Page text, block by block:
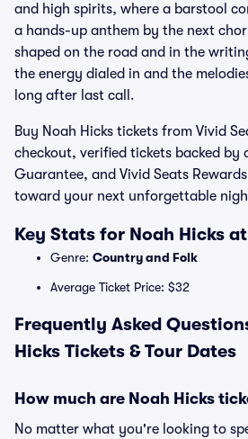
and high spirits, where a barstool
a hands-up anthem by the next
shaped on the road and in the
the energy dialed in and the
long after last call.
Buy Noah Hicks tickets from Vivid
checkout, verified tickets backed by
Guarantee, and Vivid Seats
toward your next unforgettable
Key Stats for Noah Hicks
Genre: Country and Folk
Average Ticket Price: $32
Frequently Asked
Hicks Tickets & Tour Dates
How much are Noah Hicks
No matter what you're looking to